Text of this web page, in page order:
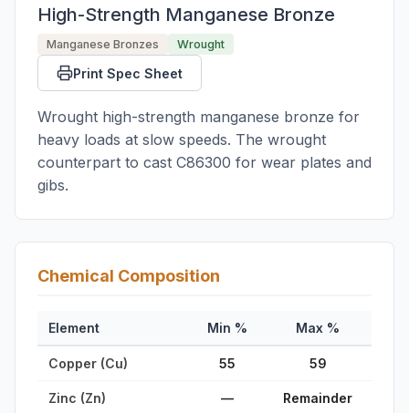
High-Strength Manganese Bronze
Manganese Bronzes Wrought
Print Spec Sheet
Wrought high-strength manganese bronze for
heavy loads at slow speeds. The wrought
counterpart to cast C86300 for wear plates and
gibs.
Chemical Composition
Element Min % Max %
Copper (Cu) 55 59
Zinc (Zn) — Remainder